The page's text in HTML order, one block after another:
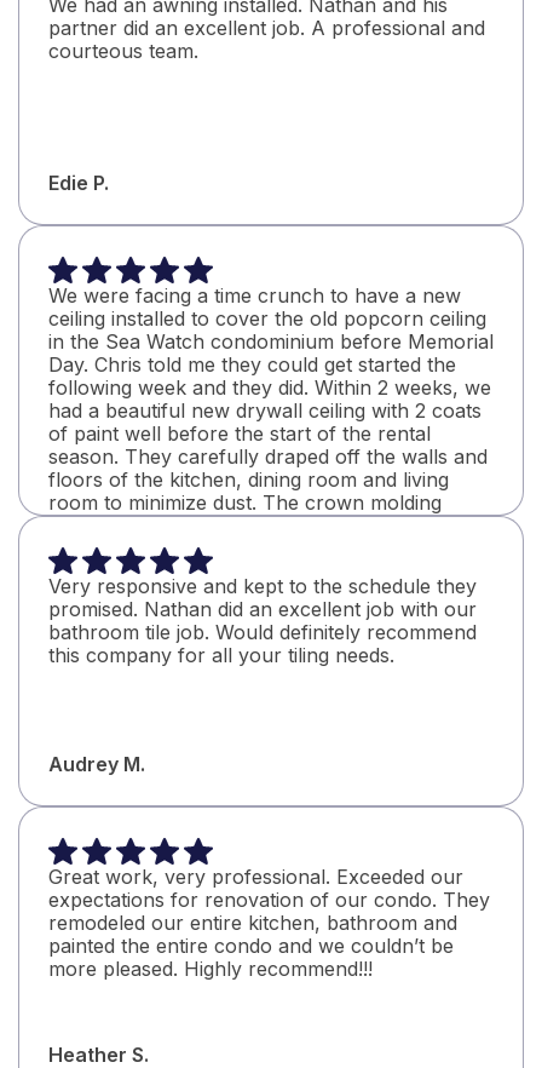
We had an awning installed. Nathan and his
partner did an excellent job. A professional and
courteous team.
Edie P.
We were facing a time crunch to have a new
ceiling installed to cover the old popcorn ceiling
in the Sea Watch condominium before Memorial
Day. Chris told me they could get started the
following week and they did. Within 2 weeks, we
had a beautiful new drywall ceiling with 2 coats
of paint well before the start of the rental
season. They carefully draped off the walls and
floors of the kitchen, dining room and living
room to minimize dust. The crown molding
definitely use them again and highly recommend
them to everyone!
James B.
Very responsive and kept to the schedule they
promised. Nathan did an excellent job with our
bathroom tile job. Would definitely recommend
this company for all your tiling needs.
Audrey M.
Great work, very professional. Exceeded our
expectations for renovation of our condo. They
remodeled our entire kitchen, bathroom and
painted the entire condo and we couldn’t be
more pleased. Highly recommend!!!
Heather S.